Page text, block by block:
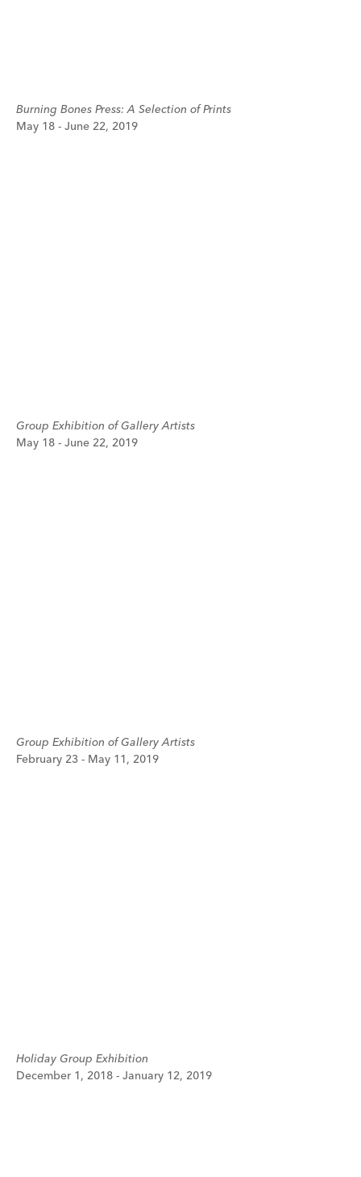
Burning Bones Press: A Selection of Prints
May 18 - June 22, 2019
Group Exhibition of Gallery Artists
May 18 - June 22, 2019
Group Exhibition of Gallery Artists
February 23 - May 11, 2019
Holiday Group Exhibition
December 1, 2018 - January 12, 2019